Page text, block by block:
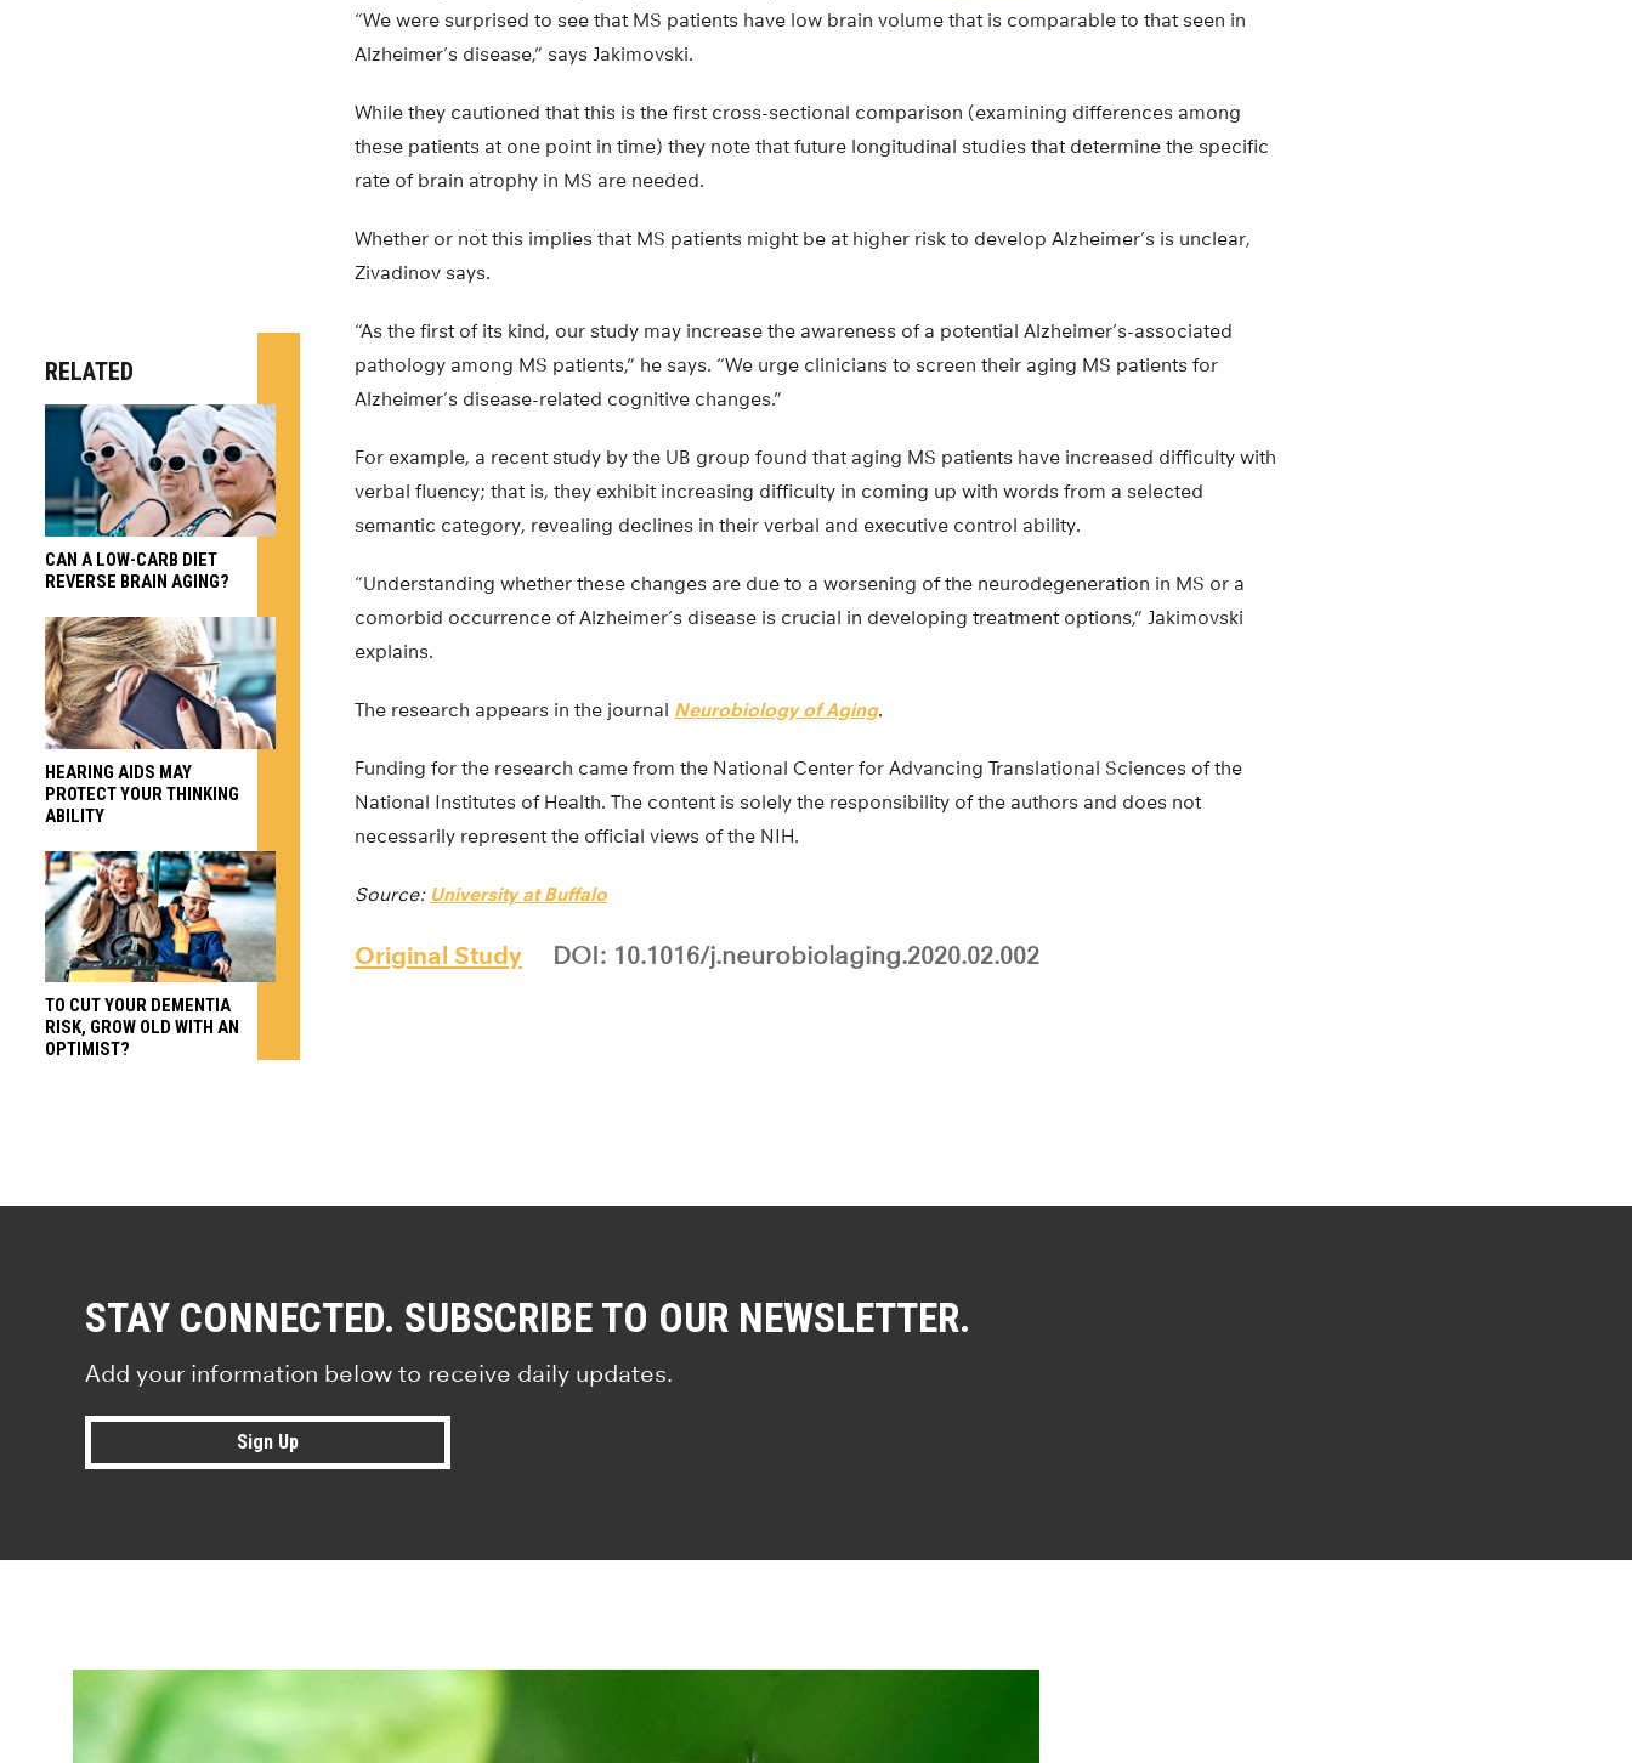
“We were surprised to see that MS patients have low brain volume that is comparable to that seen in
Alzheimer’s disease,” says Jakimovski.
While they cautioned that this is the first cross-sectional comparison (examining differences among
these patients at one point in time) they note that future longitudinal studies that determine the specific
rate of brain atrophy in MS are needed.
Whether or not this implies that MS patients might be at higher risk to develop Alzheimer’s is unclear,
Zivadinov says.
“As the first of its kind, our study may increase the awareness of a potential Alzheimer’s-associated
pathology among MS patients,” he says. “We urge clinicians to screen their aging MS patients for
Alzheimer’s disease-related cognitive changes.”
For example, a recent study by the UB group found that aging MS patients have increased difficulty with
verbal fluency; that is, they exhibit increasing difficulty in coming up with words from a selected
semantic category, revealing declines in their verbal and executive control ability.
“Understanding whether these changes are due to a worsening of the neurodegeneration in MS or a
comorbid occurrence of Alzheimer’s disease is crucial in developing treatment options,” Jakimovski
explains.
The research appears in the journal Neurobiology of Aging.
Funding for the research came from the National Center for Advancing Translational Sciences of the
National Institutes of Health. The content is solely the responsibility of the authors and does not
necessarily represent the official views of the NIH.
Source: University at Buffalo
Original Study DOI: 10.1016/j.neurobiolaging.2020.02.002
RELATED
CAN A LOW-CARB DIET
REVERSE BRAIN AGING?
HEARING AIDS MAY
PROTECT YOUR THINKING
ABILITY
TO CUT YOUR DEMENTIA
RISK, GROW OLD WITH AN
OPTIMIST?
STAY CONNECTED. SUBSCRIBE TO OUR NEWSLETTER.
Add your information below to receive daily updates.
Sign Up